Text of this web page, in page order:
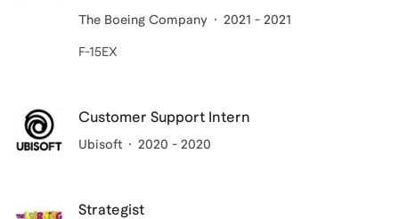
The Boeing Company 2021 - 2021
F-15EX
Customer Support Intern
Ubisoft 2020 - 2020
Strategist